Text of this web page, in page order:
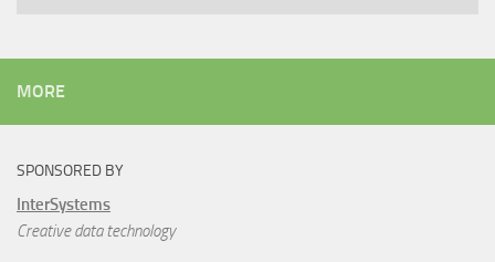
MORE
SPONSORED BY
InterSystems
Creative data technology